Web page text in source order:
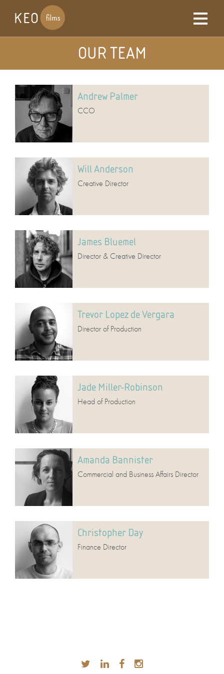
OUR TEAM
Andrew Palmer
CCO
Will Anderson
Creative Director
James Bluemel
Director & Creative Director
Trevor Lopez de Vergara
Director of Production
Jade Miller-Robinson
Head of Production
Amanda Bannister
Commercial and Business Affairs Director
Christopher Day
Finance Director